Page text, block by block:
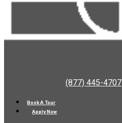
(877) 445-4707
Book A Tour
Apply Now